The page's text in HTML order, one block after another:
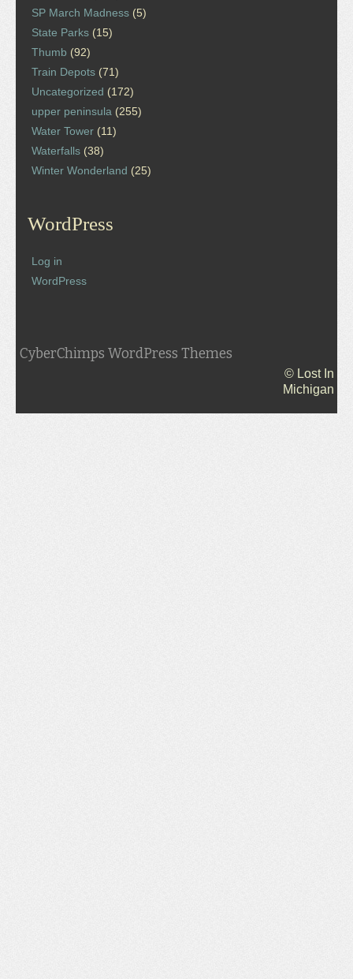
SP March Madness (5)
State Parks (15)
Thumb (92)
Train Depots (71)
Uncategorized (172)
upper peninsula (255)
Water Tower (11)
Waterfalls (38)
Winter Wonderland (25)
WordPress
Log in
WordPress
CyberChimps WordPress Themes
© Lost In
Michigan